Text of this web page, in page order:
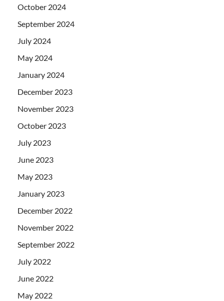
October 2024
September 2024
July 2024
May 2024
January 2024
December 2023
November 2023
October 2023
July 2023
June 2023
May 2023
January 2023
December 2022
November 2022
September 2022
July 2022
June 2022
May 2022